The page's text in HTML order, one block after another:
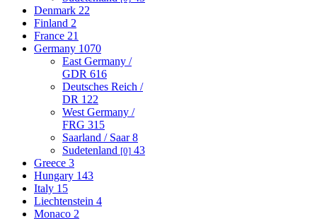
Denmark 22
Finland 2
France 21
Germany 1070
East Germany /
GDR 616
Deutsches Reich /
DR 122
West Germany /
FRG 315
Saarland / Saar8
Sudetenland [0] 43
Greece 3
Hungary 143
Italy 15
Liechtenstein 4
Monaco 2